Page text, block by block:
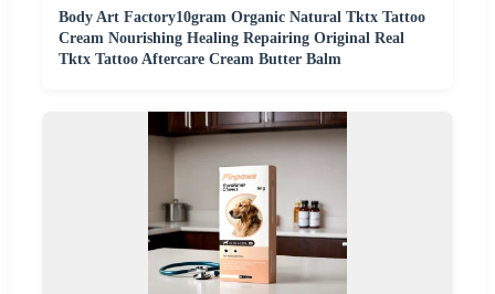
Body Art Factory10gram Organic Natural Tktx Tattoo
Cream Nourishing Healing Repairing Original Real
Tktx Tattoo Aftercare Cream Butter Balm